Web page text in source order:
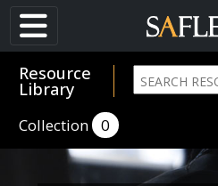
Resource
Library
Collection 0